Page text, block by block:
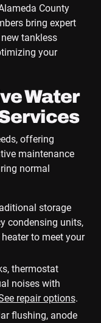
County
bring expert
tankless
your
Water
offering
maintenance
normal
storage
condensing units,
to meet your
thermostat
noises with
repair options.
flushing, anode